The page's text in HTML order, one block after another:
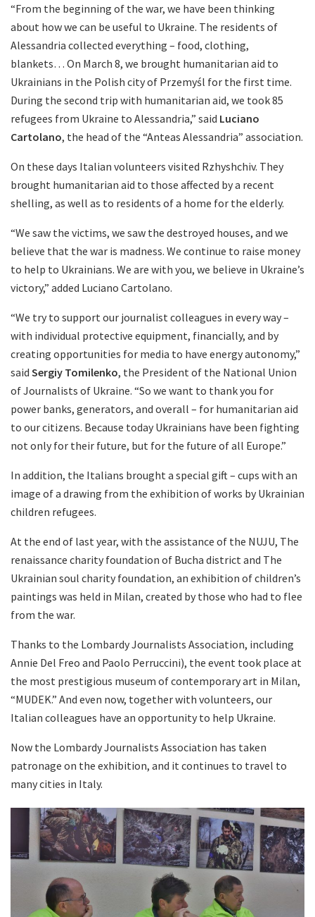
“From the beginning of the war, we have been thinking
about how we can be useful to Ukraine. The residents of
Alessandria collected everything – food, clothing,
blankets… On March 8, we brought humanitarian aid to
Ukrainians in the Polish city of Przemyśl for the first time.
During the second trip with humanitarian aid, we took 85
refugees from Ukraine to Alessandria,” said Luciano
Cartolano, the head of the “Anteas Alessandria” association.
On these days Italian volunteers visited Rzhyshchiv. They
brought humanitarian aid to those affected by a recent
shelling, as well as to residents of a home for the elderly.
“We saw the victims, we saw the destroyed houses, and we
believe that the war is madness. We continue to raise money
to help to Ukrainians. We are with you, we believe in Ukraine’s
victory,” added Luciano Cartolano.
“We try to support our journalist colleagues in every way –
with individual protective equipment, financially, and by
creating opportunities for media to have energy autonomy,”
said Sergiy Tomilenko, the President of the National Union
of Journalists of Ukraine. “So we want to thank you for
power banks, generators, and overall – for humanitarian aid
to our citizens. Because today Ukrainians have been fighting
not only for their future, but for the future of all Europe.”
In addition, the Italians brought a special gift – cups with an
image of a drawing from the exhibition of works by Ukrainian
children refugees.
At the end of last year, with the assistance of the NUJU, The
renaissance charity foundation of Bucha district and The
Ukrainian soul charity foundation, an exhibition of children’s
paintings was held in Milan, created by those who had to flee
from the war.
Thanks to the Lombardy Journalists Association, including
Annie Del Freo and Paolo Perruccini), the event took place at
the most prestigious museum of contemporary art in Milan,
“MUDEK.” And even now, together with volunteers, our
Italian colleagues have an opportunity to help Ukraine.
Now the Lombardy Journalists Association has taken
patronage on the exhibition, and it continues to travel to
many cities in Italy.